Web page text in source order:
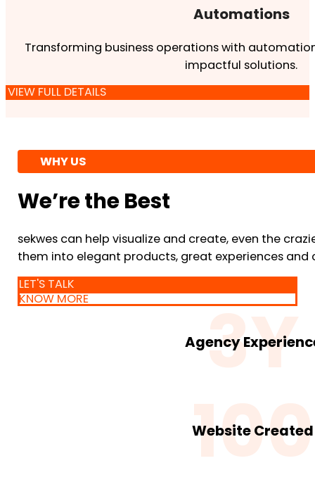
Automations
Transforming business operations with
impactful solutions.
VIEW FULL DETAILS
WHY US
We’re the Best
sekwes can help visualize and create, even the
them into elegant products, great experiences and
LET'S TALK
KNOW MORE
3Y
Agency
100
Website Created